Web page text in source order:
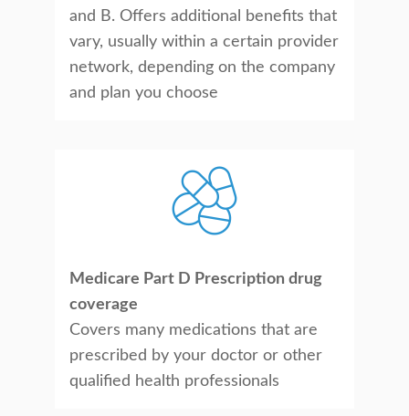
and B. Offers additional benefits that
vary, usually within a certain provider
network, depending on the company
and plan you choose
Medicare Part D Prescription drug
coverage
Covers many medications that are
prescribed by your doctor or other
qualified health professionals